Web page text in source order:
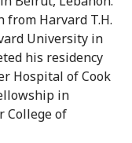
from Harvard T.H.
University in
his residency
Hospital of Cook
in
College of